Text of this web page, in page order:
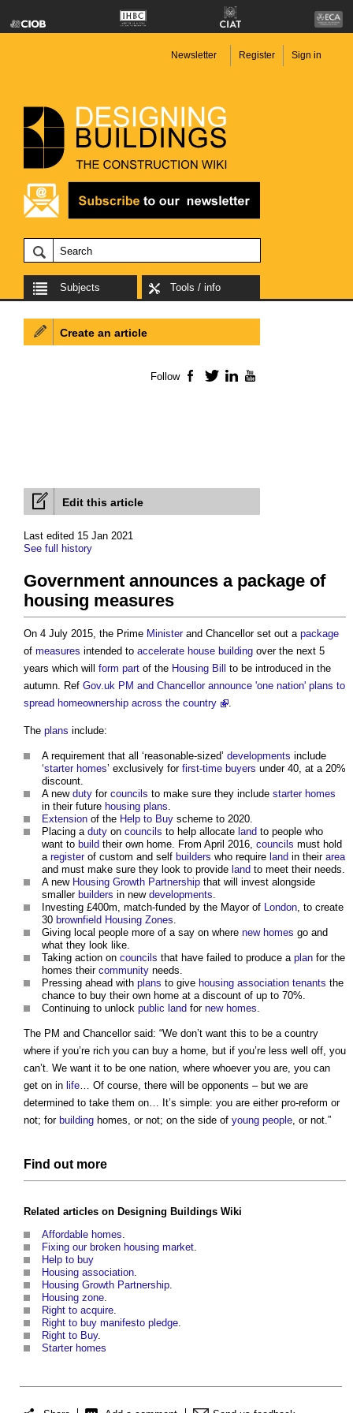
Newsletter Register Sign in
Subjects Tools / info
Edit this article
Last edited 15 Jan 2021
See full history
Government announces a package of
housing measures
On 4 July 2015, the Prime Ministerand Chancellor set out a package
of measures intended to accelerate house building over the next 5
years which will form part of the Housing Bill
to be introduced in the
autumn. Ref Gov.uk PM and Chancellor announce 'one nation' plans to
spread homeownership across the country
.
The plans include:
A requirement that all ‘reasonable-sized’ developments include
‘starter homes’ exclusively for first-time buyers under 40, at a 20%
discount.
A new duty for councils to make sure they include starter homes
in their future housing plans.
Extension of the Help to Buy scheme to 2020.
Placing a duty on councils to help allocate land to people who
want to build their own home. From April 2016, councils must hold
a registerof custom and self builders who require land in their area
and must make sure they look to provide land to meet their needs.
A new Housing Growth Partnership that will invest alongside
smaller builders in new developments.
Investing £400m, match-funded by the Mayor of London, to create
30 brownfield Housing Zones.
Giving local people more of a say on where new homes go and
what they look like.
Taking action on councils that have failed to produce a plan for the
homes their community needs.
Pressing ahead with plans to give housing association tenants the
chance to buy their own home at a discount of up to 70%.
Continuing to unlock public land for new homes.
The PM and Chancellor said: “We don’t want this to be a country
where if you’re rich you can buy a home, but if you’re less well off, you
can’t. We want it to be one nation, where whoever you are, you can
get on in life… Of course, there will be opponents – but we are
determined to take them on… It’s simple: you are either pro-reform or
not; for building homes, or not; on the side of young people, or not.”
Find out more
Related articles on Designing Buildings Wiki
Affordable homes.
Fixing our broken housing market.
Help to buy
Housing association.
Housing Growth Partnership.
Housing zone.
Right to acquire.
Right to buy manifesto pledge.
Right to Buy.
Starter homes
Create an article
Follow Facebook
TwitterLinkedIn